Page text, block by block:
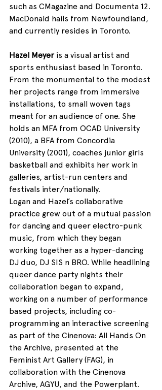
such as CMagazine and Documenta 12.
MacDonald hails from Newfoundland,
and currently resides in Toronto.
Hazel Meyer is a visual artist and
sports enthusiast based in Toronto.
From the monumental to the modest
her projects range from immersive
installations, to small woven tags
meant for an audience of one. She
holds an MFA from OCAD University
(2010), a BFA from Concordia
University (2001), coaches junior girls
basketball and exhibits her work in
galleries, artist-run centers and
festivals inter/nationally.
Logan and Hazel’s collaborative
practice grew out of a mutual passion
for dancing and queer electro-punk
music, from which they began
working together as a hyper-dancing
DJ duo, DJ SIS n BRO. While headlining
queer dance party nights their
collaboration began to expand,
working on a number of performance
based projects, including co-
programming an interactive screening
as part of the Cinenova: All Hands On
the Archive, presented at the
Feminist Art Gallery (FAG), in
collaboration with the Cinenova
Archive, AGYU, and the Powerplant.